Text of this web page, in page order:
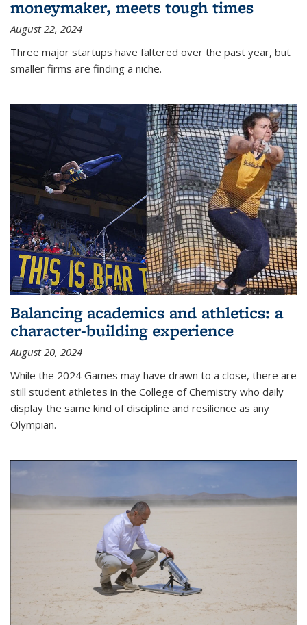
moneymaker, meets tough times
August 22, 2024
Three major startups have faltered over the past year, but
smaller firms are finding a niche.
Balancing academics and athletics: a
character-building experience
August 20, 2024
While the 2024 Games may have drawn to a close, there are
still student athletes in the College of Chemistry who daily
display the same kind of discipline and resilience as any
Olympian.